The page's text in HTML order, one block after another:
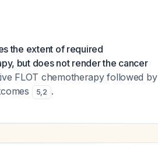
the extent of required
but does not render the cancer
FLOT chemotherapy followed by
5,2 .